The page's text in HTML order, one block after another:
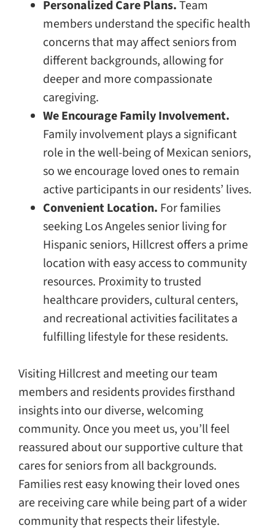
Personalized Care Plans.Team
members understand the specific health
concerns that may affect seniors from
different backgrounds, allowing for
deeper and more compassionate
caregiving.
We Encourage Family Involvement.
Family involvement plays a significant
role in the well-being of Mexican seniors,
so we encourage loved ones to remain
active participants in our residents’ lives.
Convenient Location. For families
seeking Los Angeles senior living for
Hispanic seniors, Hillcrest offers a prime
location with easy access to community
resources. Proximity to trusted
healthcare providers, cultural centers,
and recreational activities facilitates a
fulfilling lifestyle for these residents.
Visiting Hillcrest and meeting our team
members and residents provides firsthand
insights into our diverse, welcoming
community. Once you meet us, you’ll feel
reassured about our supportive culture that
cares for seniors from all backgrounds.
Families rest easy knowing their loved ones
are receiving care while being part of a wider
community that respects their lifestyle.